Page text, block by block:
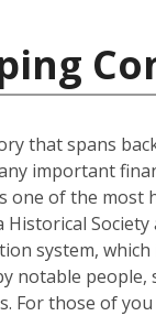
that spans
important
one of the most
Historical
system, which
notable
For those of